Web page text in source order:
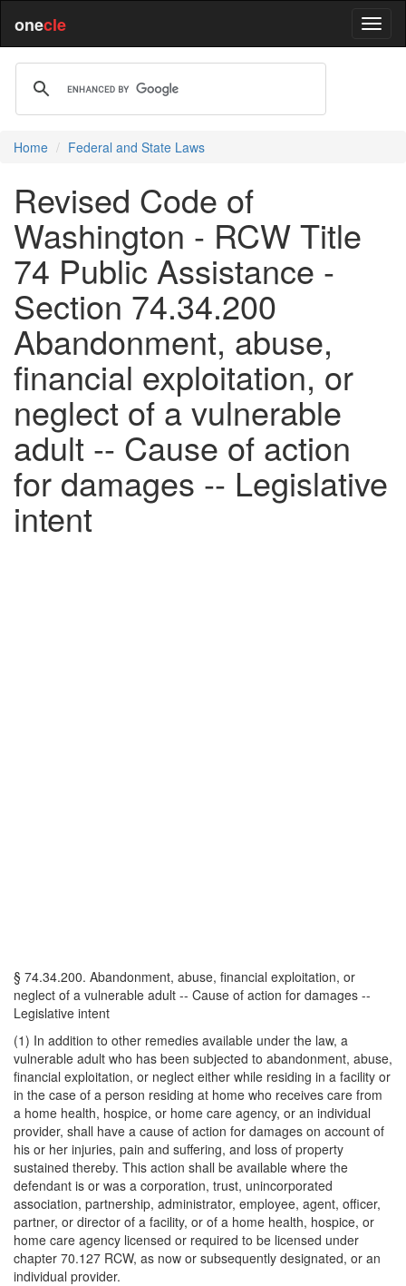
onecle
Home Federal and State Laws
Revised Code of
Washington - RCW Title
74 Public Assistance -
Section 74.34.200
Abandonment, abuse,
financial exploitation, or
neglect of a vulnerable
adult -- Cause of action
for damages -- Legislative
intent
§ 74.34.200. Abandonment, abuse, financial exploitation, or
neglect of a vulnerable adult -- Cause of action for damages --
Legislative intent
(1) In addition to other remedies available under the law, a
vulnerable adult who has been subjected to abandonment, abuse,
financial exploitation, or neglect either while residing in a facility or
in the case of a person residing at home who receives care from
a home health, hospice, or home care agency, or an individual
provider, shall have a cause of action for damages on account of
his or her injuries, pain and suffering, and loss of property
sustained thereby. This action shall be available where the
defendant is or was a corporation, trust, unincorporated
association, partnership, administrator, employee, agent, officer,
partner, or director of a facility, or of a home health, hospice, or
home care agency licensed or required to be licensed under
chapter 70.127 RCW, as now or subsequently designated, or an
individual provider.